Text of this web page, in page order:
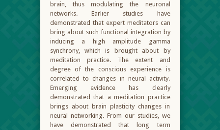
brain, thus modulating the neuronal
networks. Earlier studies have
demonstrated that expert meditators can
bring about such functional integration by
inducing a high amplitude gamma
synchrony, which is brought about by
meditation practice. The extent and
degree of the conscious experience is
correlated to changes in neural activity.
Emerging evidence has clearly
demonstrated that a meditation practice
brings about brain plasticity changes in
neural networking. From our studies, we
have demonstrated that long term